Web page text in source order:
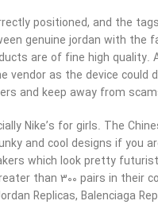
positioned, and the
genuine jordan with the
are of fine high quality.
vendor as the device could
and keep away from
Nike’s for girls. The
and cool designs if you
which look pretty
than 300 pairs in their
Replicas, Balenciaga